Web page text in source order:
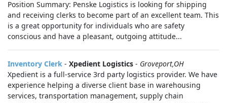
Position Summary: Penske Logistics is looking for shipping
and receiving clerks to become part of an excellent team. This
is a great opportunity for individuals who are safety
conscious and have a pleasant, outgoing attitude...
Inventory Clerk - Xpedient Logistics - Groveport,OH
Xpedient is a full-service 3rd party logistics provider. We have
experience helping a diverse client base in warehousing
services, transportation management, supply chain